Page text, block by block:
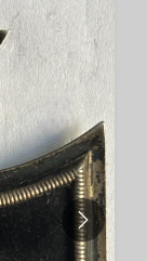
NEXT